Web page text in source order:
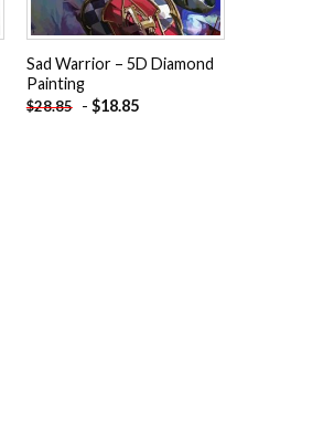
Sad Warrior – 5D Diamond
Painting
$28.85 - $18.85